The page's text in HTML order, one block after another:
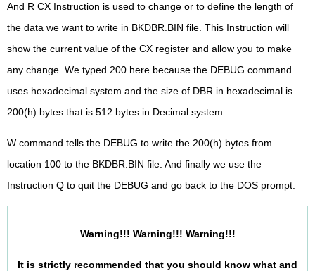
And R CX Instruction is used to change or to define the length of
the data we want to write in BKDBR.BIN file. This Instruction will
show the current value of the CX register and allow you to make
any change. We typed 200 here because the DEBUG command
uses hexadecimal system and the size of DBR in hexadecimal is
200(h) bytes that is 512 bytes in Decimal system.
W command tells the DEBUG to write the 200(h) bytes from
location 100 to the BKDBR.BIN file. And finally we use the
Instruction Q to quit the DEBUG and go back to the DOS prompt.
Warning!!! Warning!!! Warning!!!
It is strictly recommended that you should know what and